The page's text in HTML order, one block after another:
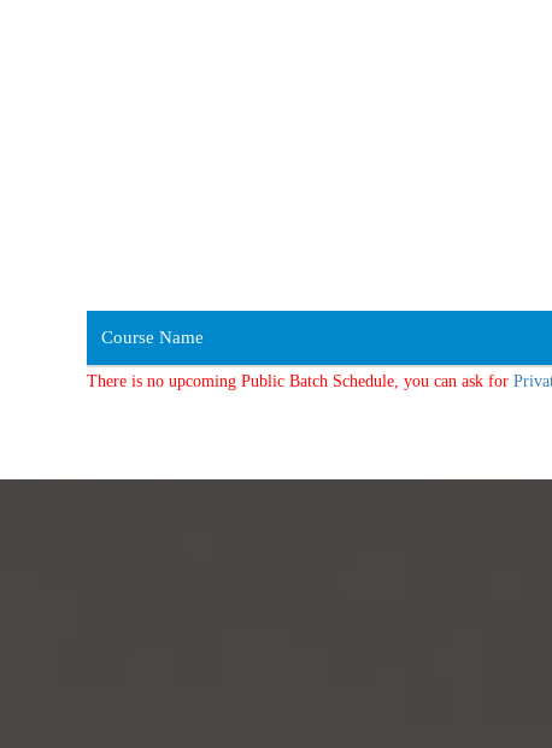
Course Name
There is no upcoming Public Batch Schedule, you can ask for